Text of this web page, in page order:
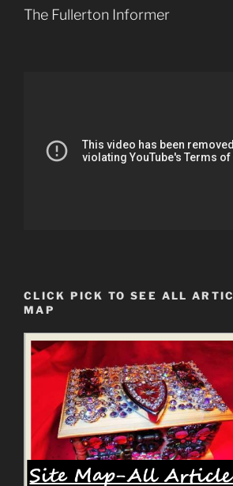
The Fullerton Informer
CLICK PICK TO SEE ALL
MAP